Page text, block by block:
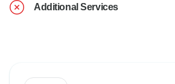
Additional Services